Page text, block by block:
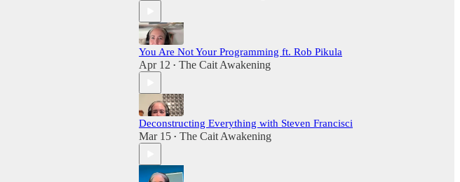
You Are Not Your Programming ft. Rob Pikula
Apr 12 • The Cait Awakening
Deconstructing Everything with Steven Francisci
Mar 15 • The Cait Awakening